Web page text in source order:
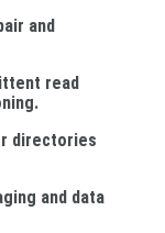
and
read
directories
and data